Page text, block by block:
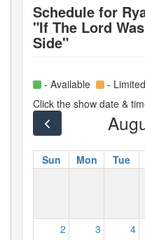
Schedule for
"If The Lord
Side"
- Available -
Click the show date &
Sun Mon Tue
2 3 4